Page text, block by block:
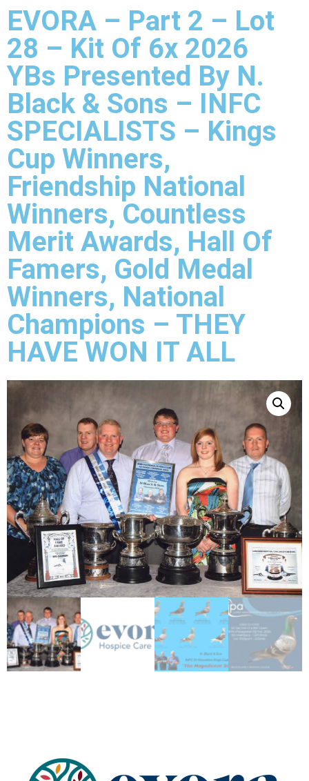
EVORA – Part 2 – Lot
28 – Kit Of 6x 2026
YBs Presented By N.
Black & Sons – INFC
SPECIALISTS – Kings
Cup Winners,
Friendship National
Winners, Countless
Merit Awards, Hall Of
Famers, Gold Medal
Winners, National
Champions – THEY
HAVE WON IT ALL